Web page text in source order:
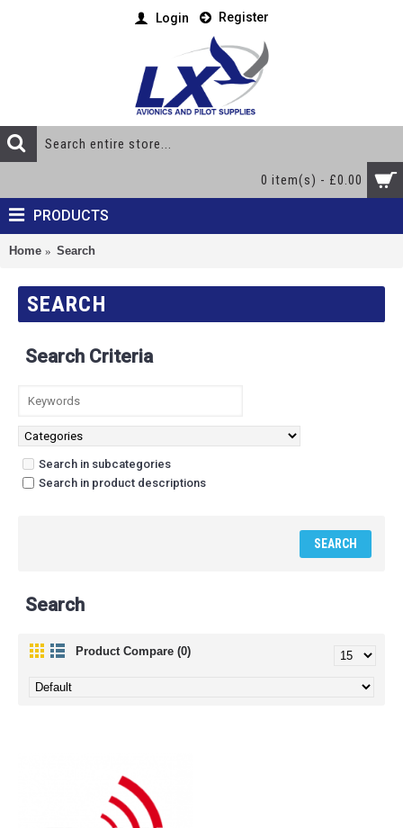
Login Register
0 item(s) - £0.00
PRODUCTS
Home Search
SEARCH
Search Criteria
Search in subcategories
Search in product descriptions
Search
Product Compare (0)